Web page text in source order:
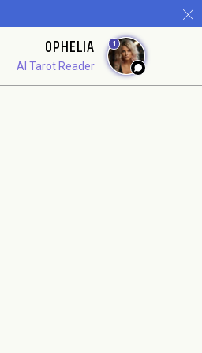
OPHELIA
AI Tarot Reader
1